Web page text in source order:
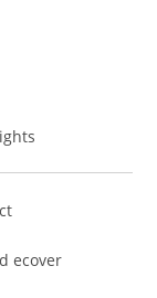
ecover